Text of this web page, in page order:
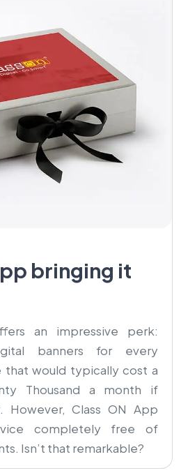
bringing it
an impressive perk:
banners for every
that would typically cost a
Thousand a month if
However, Class ON App
completely free of
Isn’t that remarkable?